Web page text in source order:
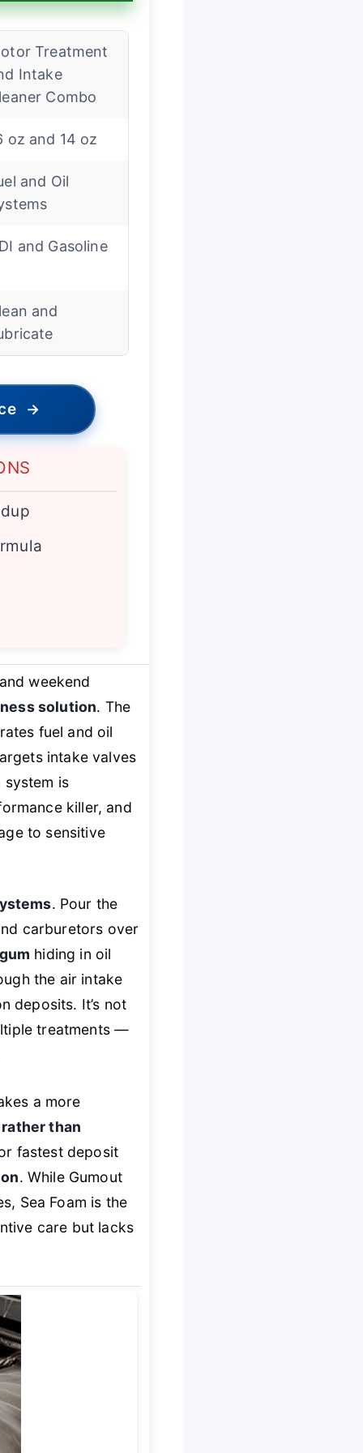
Treatment
Intake
Combo
oz and 14 oz
and Oil
and Gasoline
and
→
weekend
solution. The
fuel and oil
intake valves
system is
killer, and
to sensitive
. Pour the
carburetors over
hiding in oil
the air intake
deposits. It’s not
treatments —
a more
than
fastest deposit
. While Gumout
Sea Foam is the
care but lacks